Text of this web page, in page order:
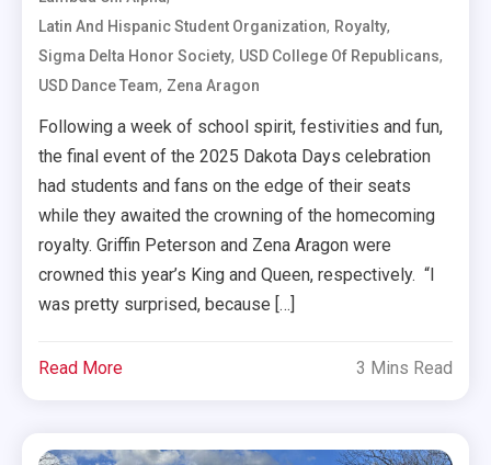
Latin And Hispanic Student Organization, Royalty,
Sigma Delta Honor Society, USD College Of Republicans,
USD Dance Team, Zena Aragon
Following a week of school spirit, festivities and fun,
the final event of the 2025 Dakota Days celebration
had students and fans on the edge of their seats
while they awaited the crowning of the homecoming
royalty. Griffin Peterson and Zena Aragon were
crowned this year’s King and Queen, respectively. “I
was pretty surprised, because […]
Read More 3 Mins Read